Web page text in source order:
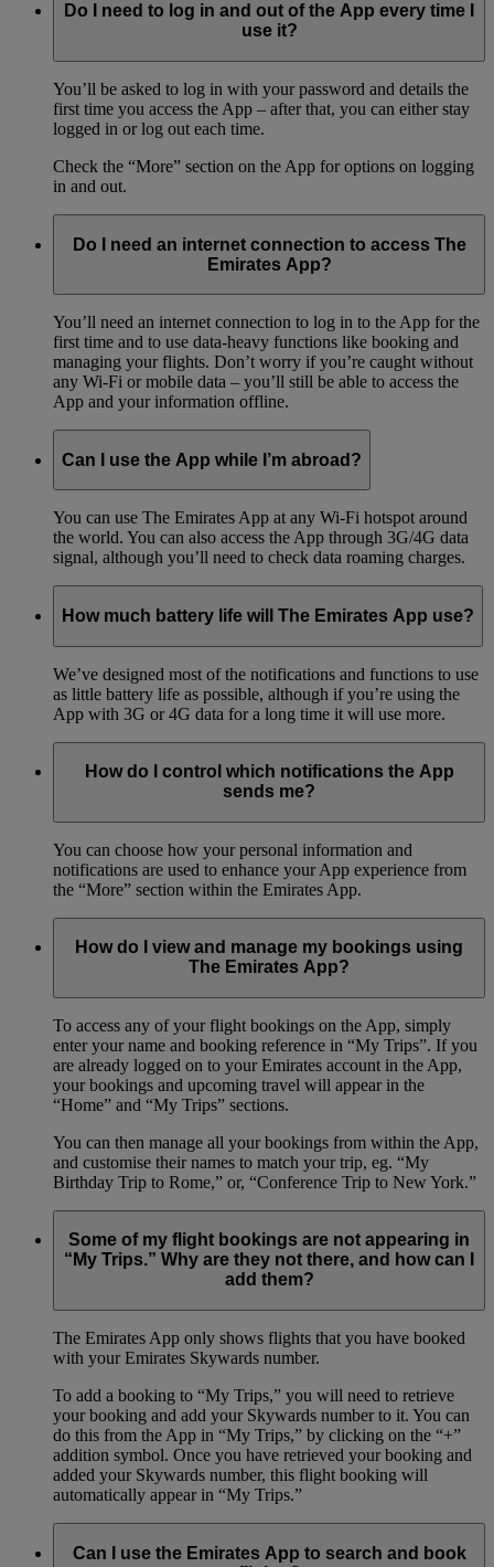
Do I need to log in and out of the App every time I
use it?
You’ll be asked to log in with your password and details the
first time you access the App – after that, you can either stay
logged in or log out each time.
Check the “More” section on the App for options on logging
in and out.
Do I need an internet connection to access The
Emirates App?
You’ll need an internet connection to log in to the App for the
first time and to use data-heavy functions like booking and
managing your flights. Don’t worry if you’re caught without
any Wi-Fi or mobile data – you’ll still be able to access the
App and your information offline.
Can I use the App while I’m abroad?
You can use The Emirates App at any Wi-Fi hotspot around
the world. You can also access the App through 3G/4G data
signal, although you’ll need to check data roaming charges.
How much battery life will The Emirates App use?
We’ve designed most of the notifications and functions to use
as little battery life as possible, although if you’re using the
App with 3G or 4G data for a long time it will use more.
How do I control which notifications the App
sends me?
You can choose how your personal information and
notifications are used to enhance your App experience from
the “More” section within the Emirates App.
How do I view and manage my bookings using
The Emirates App?
To access any of your flight bookings on the App, simply
enter your name and booking reference in “My Trips”. If you
are already logged on to your Emirates account in the App,
your bookings and upcoming travel will appear in the
“Home” and “My Trips” sections.
You can then manage all your bookings from within the App,
and customise their names to match your trip, eg. “My
Birthday Trip to Rome,” or, “Conference Trip to New York.”
Some of my flight bookings are not appearing in
“My Trips.” Why are they not there, and how can I
add them?
The Emirates App only shows flights that you have booked
with your Emirates Skywards number.
To add a booking to “My Trips,” you will need to retrieve
your booking and add your Skywards number to it. You can
do this from the App in “My Trips,” by clicking on the “+”
addition symbol. Once you have retrieved your booking and
added your Skywards number, this flight booking will
automatically appear in “My Trips.”
Can I use the Emirates App to search and book